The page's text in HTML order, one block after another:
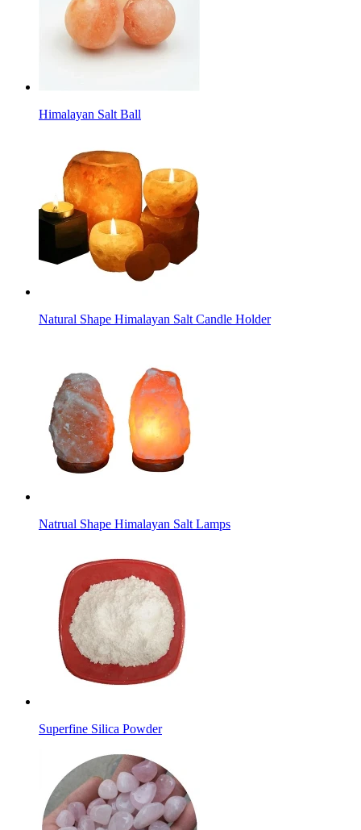
Himalayan Salt Ball
Natural Shape Himalayan Salt Candle Holder
Natrual Shape Himalayan Salt Lamps
Superfine Silica Powder